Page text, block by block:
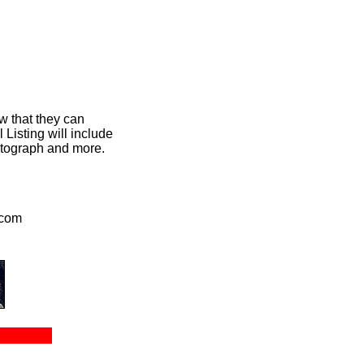
that they can
Listing will include
and more.
Us